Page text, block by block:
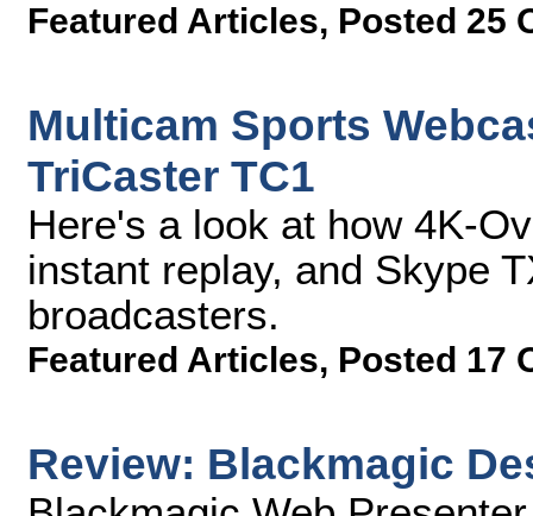
Featured Articles, Posted 25
Multicam Sports
TriCaster TC1
Here's a look at how 4K-
instant replay, and Skype
broadcasters.
Featured Articles, Posted 17
Review: Blackmagic